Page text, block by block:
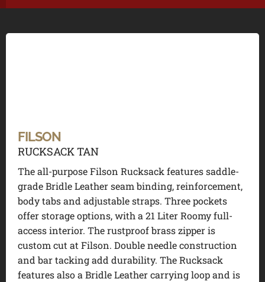
FILSON
RUCKSACK TAN
The all-purpose Filson Rucksack features saddle-
grade Bridle Leather seam binding, reinforcement,
body tabs and adjustable straps. Three pockets
offer storage options, with a 21 Liter Roomy full-
access interior. The rustproof brass zipper is
custom cut at Filson. Double needle construction
and bar tacking add durability. The Rucksack
features also a Bridle Leather carrying loop and is